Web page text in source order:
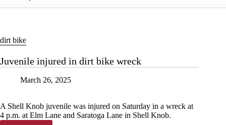
dirt bike
Juvenile injured in dirt bike wreck
March 26, 2025
A Shell Knob juvenile was injured on Saturday in a wreck at
4 p.m. at Elm Lane and Saratoga Lane in Shell Knob.